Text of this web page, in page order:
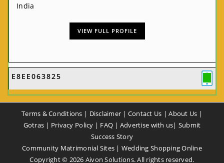
India
VIEW FULL PROFILE
E8EE063825
Terms & Conditions | Disclaimer | Contact Us |About Us |
Gotras | Privacy Policy | FAQ | Advertise with us| Submit
Success Story
Community Matrimonial Sites | Wedding Shopping Online
Copyright © 2026 Aivon Solutions. All rights reserved.